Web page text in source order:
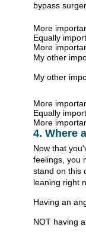
bypass
More
Equally
More
My other
My other
More
Equally
More
4. Where
Now that
feelings, you
stand on this
leaning right
Having an
NOT having